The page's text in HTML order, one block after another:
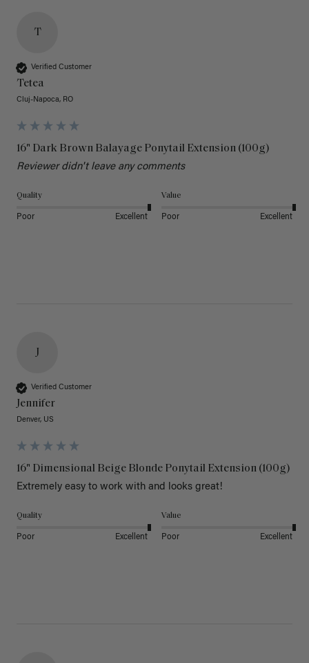
T
Verified Customer
Tetea
Cluj-Napoca, RO
16" Dark Brown Balayage Ponytail Extension (100g)
Reviewer didn't leave any comments
Quality
Poor Excellent
Value
Poor Excellent
J
Verified Customer
Jennifer
Denver, US
16" Dimensional Beige Blonde Ponytail Extension (100g)
Extremely easy to work with and looks great!
Quality
Poor Excellent
Value
Poor Excellent